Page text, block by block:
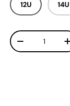
12U 14U
Qty
Decrease